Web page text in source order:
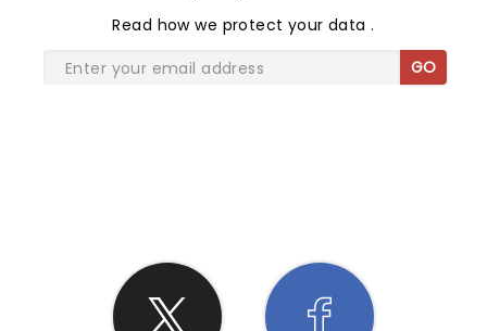
Read how we protect your data.
GO